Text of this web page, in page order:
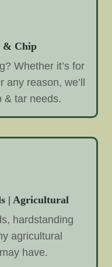
& Chip
Whether it’s for
any reason, we’ll
& tar needs.
| Agricultural
hardstanding
agricultural
have.